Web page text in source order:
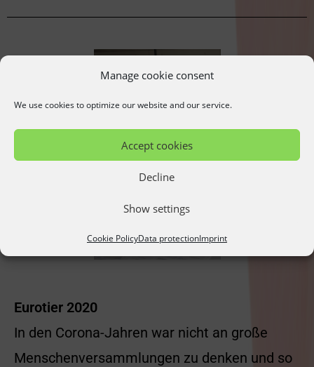
Manage cookie consent
We use cookies to optimize our website and our service.
Accept cookies
Decline
Show settings
Cookie PolicyData protectionImprint
Eurotier 2020
In den Corona-Jahren war nicht an große
Menschenversammlungen zu denken und so